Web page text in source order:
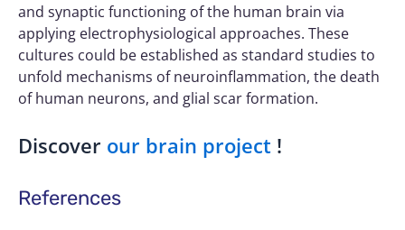
and synaptic functioning of the human brain via
applying electrophysiological approaches. These
cultures could be established as standard studies to
unfold mechanisms of neuroinflammation, the death
of human neurons, and glial scar formation.
Discover our brain project !
References